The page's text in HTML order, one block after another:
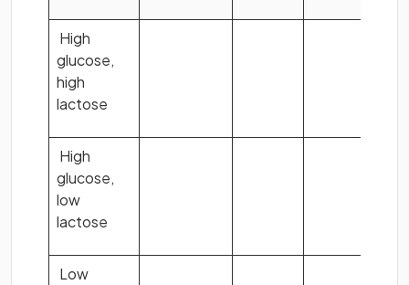
High
glucose,
high
lactose
High
glucose,
low
lactose
Low